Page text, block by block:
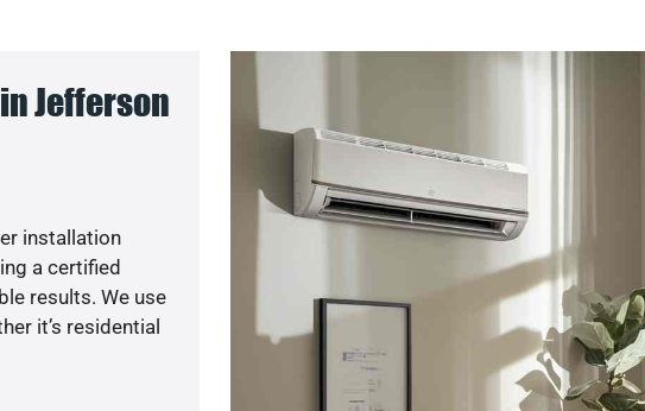
Jefferson
installation
a certified
results. We use
it’s residential